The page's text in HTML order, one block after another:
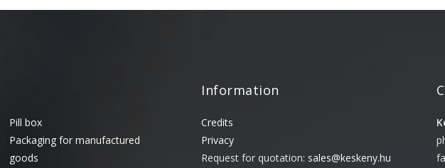
Pill box
Packaging for manufactured
goods
Information
Credits
Privacy
Request for quotation: sales@keskeny.hu